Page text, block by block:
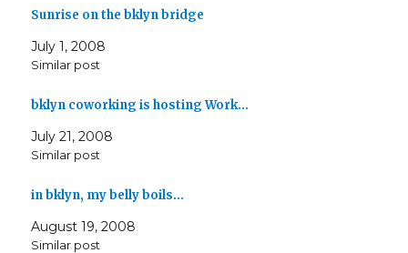
Sunrise on the bklyn bridge
July 1, 2008
Similar post
bklyn coworking is hosting Work…
July 21, 2008
Similar post
in bklyn, my belly boils…
August 19, 2008
Similar post